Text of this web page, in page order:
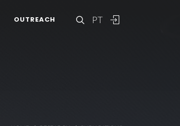
PT
OUTREACH